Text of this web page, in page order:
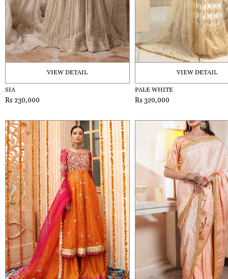
VIEW DETAIL
SIA
Rs 230,000
VIEW DETAIL
PALE WHITE
Rs 320,000